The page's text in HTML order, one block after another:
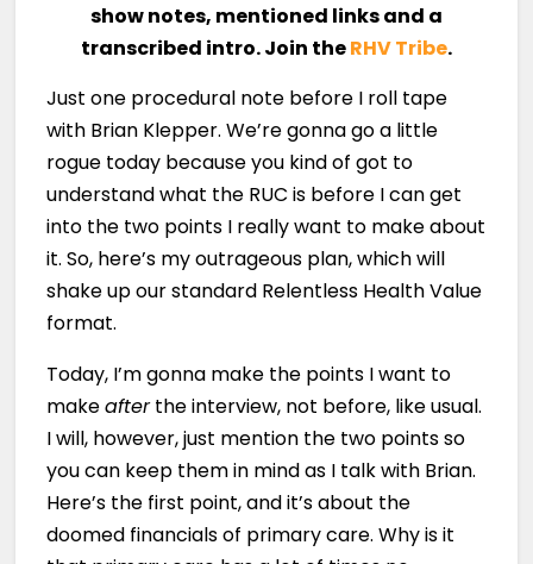
show notes, mentioned links and a
transcribed intro. Join theRHV Tribe.
Just one procedural note before I roll tape
with Brian Klepper. We’re gonna go a little
rogue today because you kind of got to
understand what the RUC is before I can get
into the two points I really want to make about
it. So, here’s my outrageous plan, which will
shake up our standard Relentless Health Value
format.
Today, I’m gonna make the points I want to
makeafterthe interview, not before, like usual.
I will, however, just mention the two points so
you can keep them in mind as I talk with Brian.
Here’s the first point, and it’s about the
doomed financials of primary care. Why is it